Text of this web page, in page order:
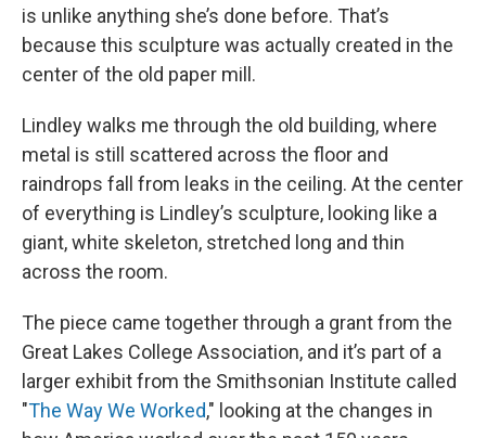
is unlike anything she’s done before. That’s
because this sculpture was actually created in the
center of the old paper mill.
Lindley walks me through the old building, where
metal is still scattered across the floor and
raindrops fall from leaks in the ceiling. At the center
of everything is Lindley’s sculpture, looking like a
giant, white skeleton, stretched long and thin
across the room.
The piece came together through a grant from the
Great Lakes College Association, and it’s part of a
larger exhibit from the Smithsonian Institute called
"The Way We Worked," looking at the changes in